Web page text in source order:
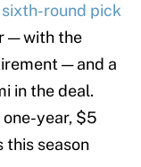
round pick
— with the
— and a
in the deal.
year, $5
this season